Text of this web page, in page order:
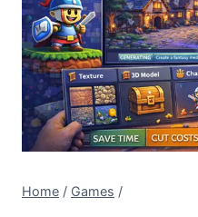
Home / Games /